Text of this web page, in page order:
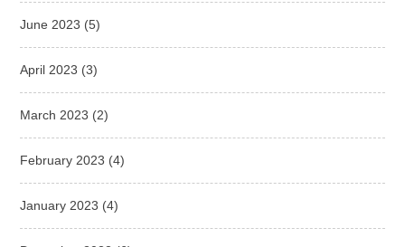
June 2023 (5)
April 2023 (3)
March 2023 (2)
February 2023 (4)
January 2023 (4)